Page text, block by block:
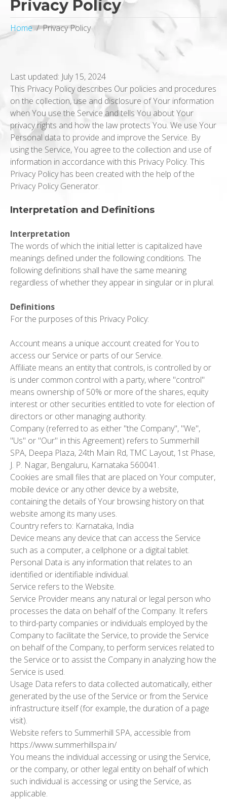
Privacy Policy
Home Privacy Policy
Last updated: July 15, 2024
This Privacy Policy describes Our policies and procedures
on the collection, use and disclosure of Your information
when You use the Service and tells You about Your
privacy rights and how the law protects You. We use Your
Personal data to provide and improve the Service. By
using the Service, You agree to the collection and use of
information in accordance with this Privacy Policy. This
Privacy Policy has been created with the help of the
Privacy Policy Generator.
Interpretation and Definitions
Interpretation
The words of which the initial letter is capitalized have
meanings defined under the following conditions. The
following definitions shall have the same meaning
regardless of whether they appear in singular or in plural.
Definitions
For the purposes of this Privacy Policy:
Account means a unique account created for You to
access our Service or parts of our Service.
Affiliate means an entity that controls, is controlled by or
is under common control with a party, where "control"
means ownership of 50% or more of the shares, equity
interest or other securities entitled to vote for election of
directors or other managing authority.
Company(referred to as either "the Company", "We",
"Us" or "Our" in this Agreement) refers to Summerhill
SPA, Deepa Plaza, 24th Main Rd, TMC Layout, 1st Phase,
J. P. Nagar, Bengaluru, Karnataka 560041.
Cookies are small files that are placed on Your computer,
mobile device or any other device by a website,
containing the details of Your browsing history on that
website among its many uses.
Countryrefers to: Karnataka, India
Device means any device that can access the Service
such as a computer, a cellphone or a digital tablet.
Personal Data is any information that relates to an
identified or identifiable individual.
Service refers to the Website.
Service Provider means any natural or legal person who
processes the data on behalf of the Company. It refers
to third-party companies or individuals employed by the
Company to facilitate the Service, to provide the Service
on behalf of the Company, to perform services related to
the Service or to assist the Company in analyzing how the
Service is used.
Usage Data refers to data collected automatically, either
generated by the use of the Service or from the Service
infrastructure itself (for example, the duration of a page
visit).
Website refers to Summerhill SPA, accessible from
https://www.summerhillspa.in/
You means the individual accessing or using the Service,
or the company, or other legal entity on behalf of which
such individual is accessing or using the Service, as
applicable.